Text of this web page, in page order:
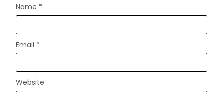
Name *
Email *
Website